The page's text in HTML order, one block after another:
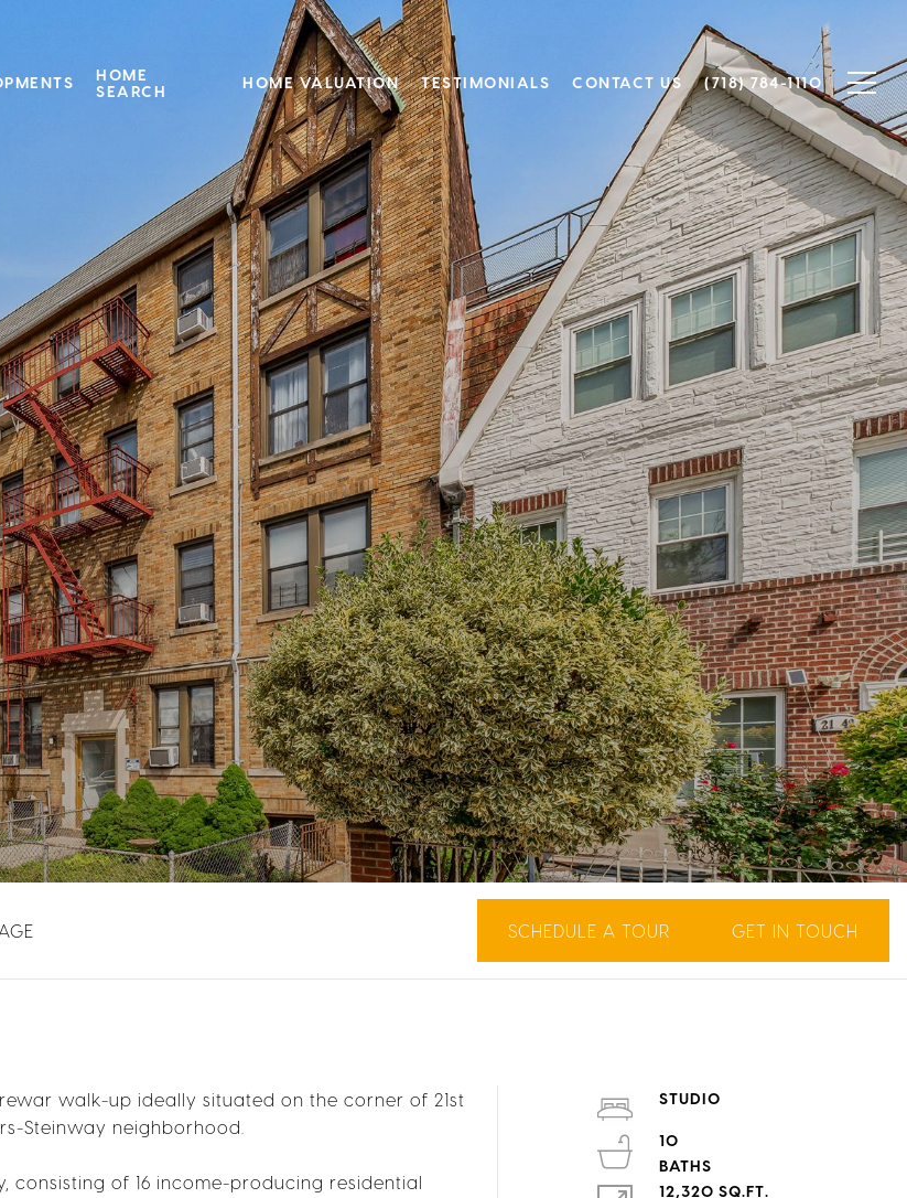
HOME
SEARCH
HOME VALUATION TESTIMONIALS CONTACT US (718) 784-1110
SCHEDULE A TOUR GET IN TOUCH
walk-up ideally situated on the corner of 21st
Steinway neighborhood.
consisting of 16 income-producing residential
STUDIO
10
12,320 SQ.FT.